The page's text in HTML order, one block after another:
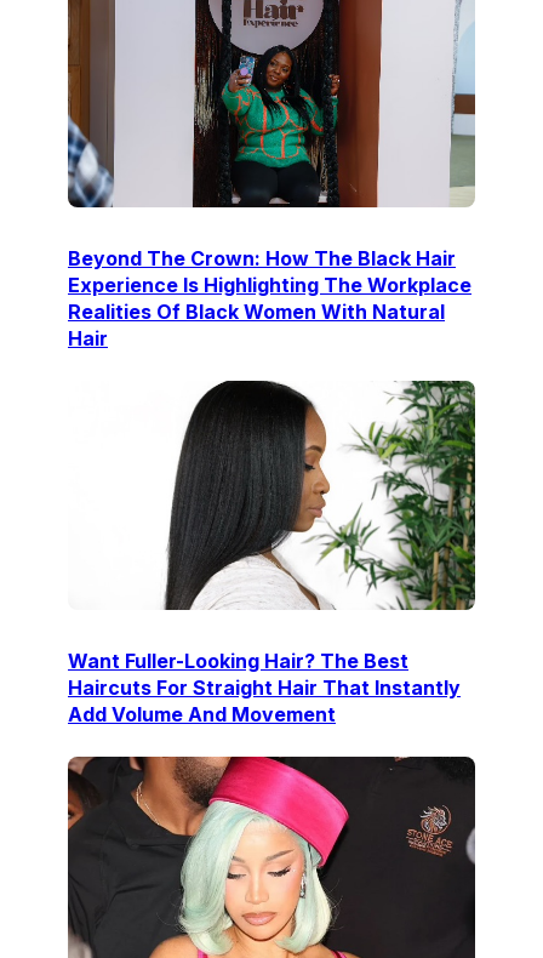
Beyond The Crown: How The Black Hair
Experience Is Highlighting The Workplace
Realities Of Black Women With Natural
Hair
Want Fuller-Looking Hair? The Best
Haircuts For Straight Hair That Instantly
Add Volume And Movement